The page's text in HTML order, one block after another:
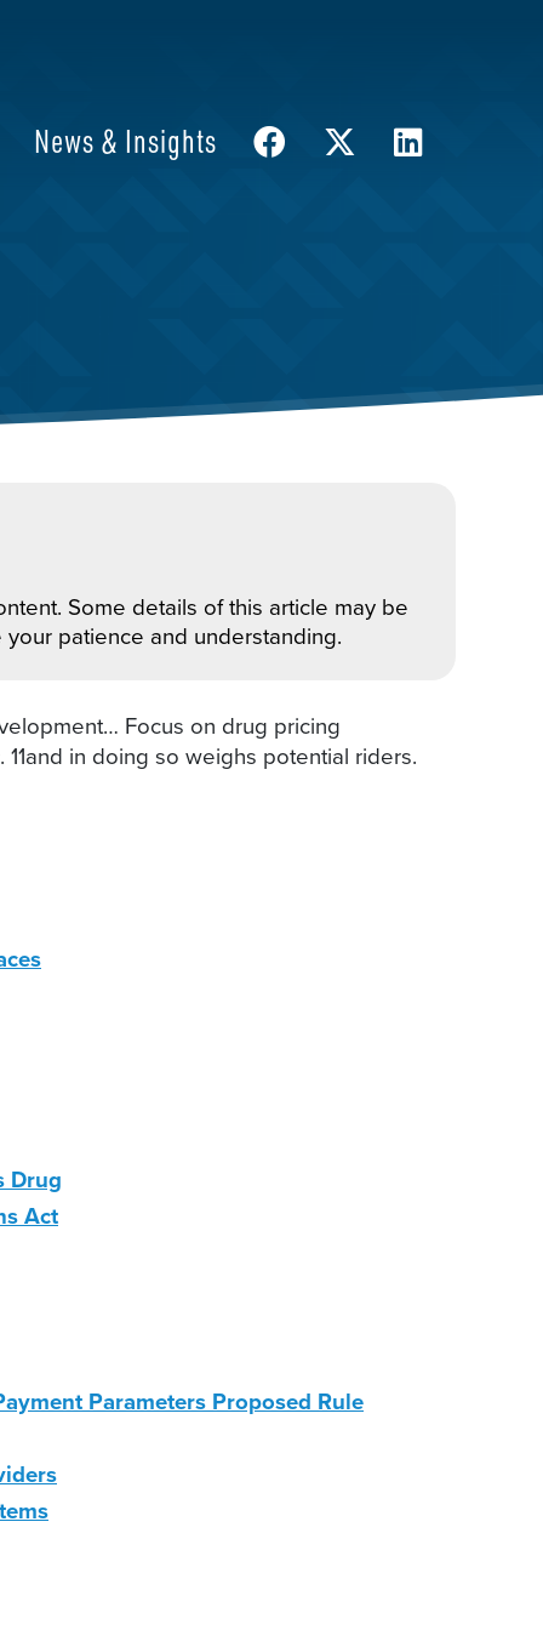
News & Insights
Some details of this article may be
patience and understanding.
Focus on drug pricing
in doing so weighs potential riders.
Drug
Act
Parameters Proposed Rule